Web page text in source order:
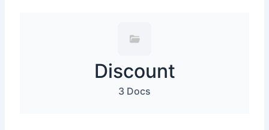
Discount
3 Docs